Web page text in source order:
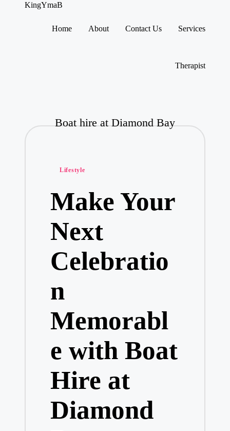
KingYmaB
Home About Contact Us Services
Therapist
Boat hire at Diamond Bay
Posted
Lifestyle
Make Your
Next
Celebratio
n
Memorabl
e with Boat
Hire at
Diamond